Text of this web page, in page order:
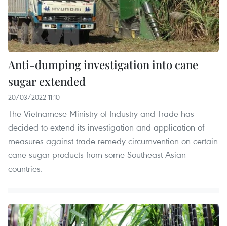
Anti-dumping investigation into cane
sugar extended
20/03/2022 11:10
The Vietnamese Ministry of Industry and Trade has
decided to extend its investigation and application of
measures against trade remedy circumvention on certain
cane sugar products from some Southeast Asian
countries.